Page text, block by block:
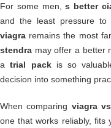
For some men,s better
and the least pressure to
viagra remains the most
stendra may offer a better
atrial packis so
decision into something
When comparing viagra
one that works reliably, fits